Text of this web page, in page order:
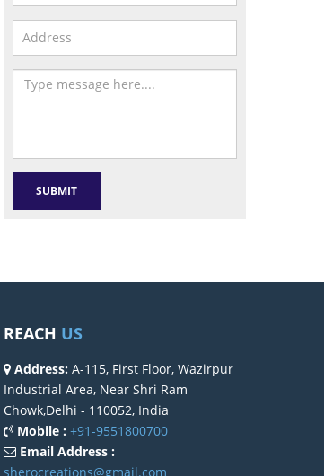
REACH US
Address: A-115, First Floor, Wazirpur
Industrial Area, Near Shri Ram
Chowk,Delhi - 110052, India
Mobile : +91-9551800700
Email Address :
sherocreations@gmail.com